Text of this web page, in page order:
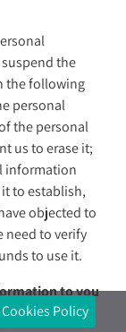
the
the following
personal
the personal
us to erase it;
information
to establish,
objected to
need to verify
to use it.
to you
personal
Cookies Policy